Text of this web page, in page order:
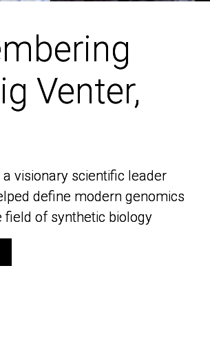
Venter,
a visionary scientific leader
define modern genomics
field of synthetic biology
Venter,
a visionary scientific leader
define modern genomics
field of synthetic biology